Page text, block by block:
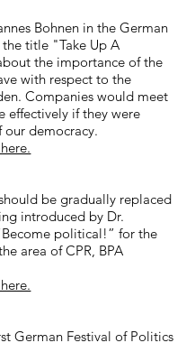
Bohnen in the German
the title "Take Up A
the importance of the
with respect to the
Companies would meet
effectively if they were
our democracy.
be gradually replaced
introduced by Dr.
political!” for the
area of CPR, BPA
German Festival of Politics